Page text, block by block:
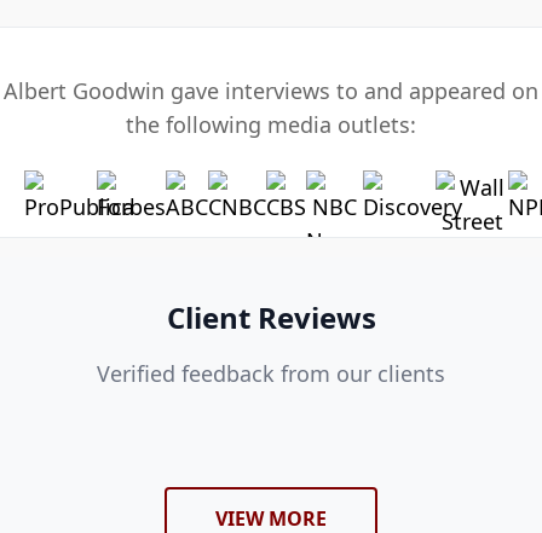
Albert Goodwin gave interviews to and appeared on
the following media outlets:
Client Reviews
Verified feedback from our clients
VIEW MORE